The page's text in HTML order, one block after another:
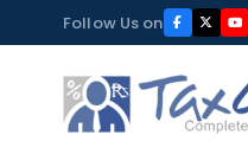
to
content
Follow Us on